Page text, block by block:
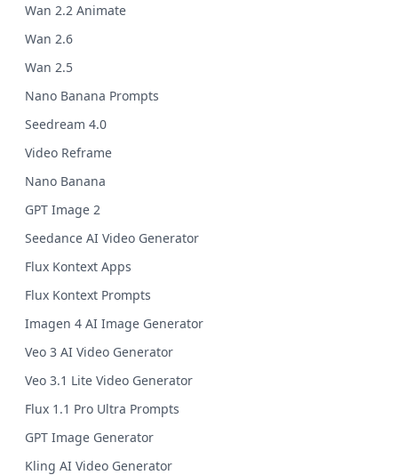
Wan 2.2 Animate
Wan 2.6
Wan 2.5
Nano Banana Prompts
Seedream 4.0
Video Reframe
Nano Banana
GPT Image 2
Seedance AI Video Generator
Flux Kontext Apps
Flux Kontext Prompts
Imagen 4 AI Image Generator
Veo 3 AI Video Generator
Veo 3.1 Lite Video Generator
Flux 1.1 Pro Ultra Prompts
GPT Image Generator
Kling AI Video Generator